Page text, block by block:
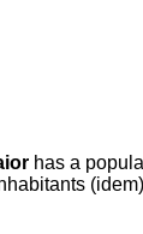
has a